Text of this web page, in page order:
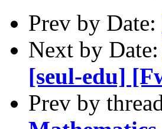
Prev by Date:
Next by Date:
[seul-edu]
Prev by